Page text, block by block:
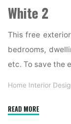
White 2
This free
bedrooms,
etc. To save the
Home Interior
READ MORE"Inside